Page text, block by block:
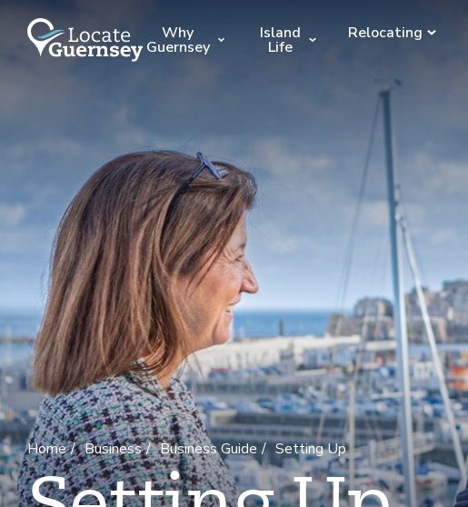
Why
Guernsey
Island
Life
Relocating
Home Business Business Guide Setting Up